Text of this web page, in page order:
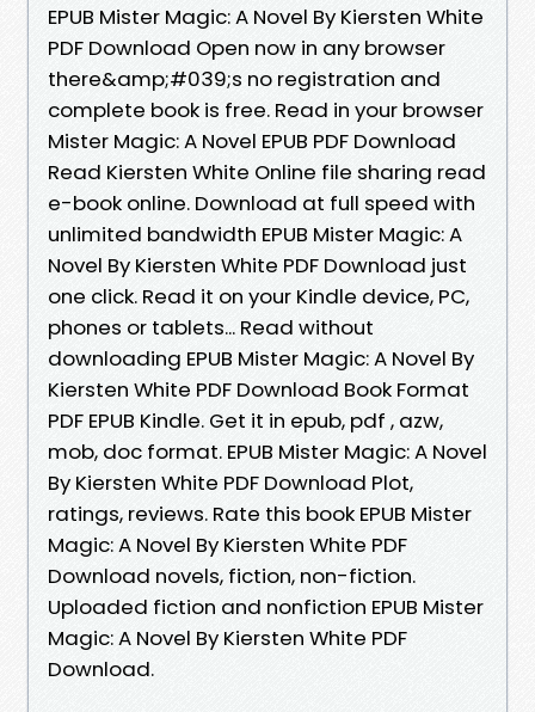
EPUB Mister Magic: A Novel By Kiersten White
PDF Download Open now in any browser
there&amp;#039;s no registration and
complete book is free. Read in your browser
Mister Magic: A Novel EPUB PDF Download
Read Kiersten White Online file sharing read
e-book online. Download at full speed with
unlimited bandwidth EPUB Mister Magic: A
Novel By Kiersten White PDF Download just
one click. Read it on your Kindle device, PC,
phones or tablets... Read without
downloading EPUB Mister Magic: A Novel By
Kiersten White PDF Download Book Format
PDF EPUB Kindle. Get it in epub, pdf , azw,
mob, doc format. EPUB Mister Magic: A Novel
By Kiersten White PDF Download Plot,
ratings, reviews. Rate this book EPUB Mister
Magic: A Novel By Kiersten White PDF
Download novels, fiction, non-fiction.
Uploaded fiction and nonfiction EPUB Mister
Magic: A Novel By Kiersten White PDF
Download.